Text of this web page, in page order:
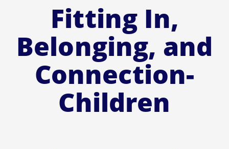
Fitting In,
Belonging, and
Connection-
Children